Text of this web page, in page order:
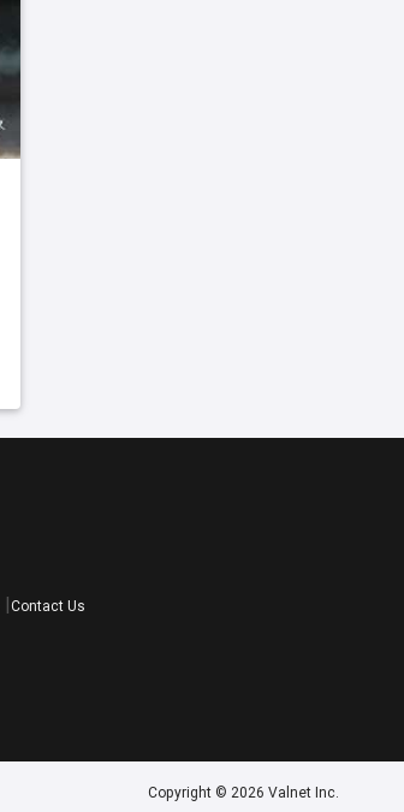
Contact Us
Copyright © 2026 Valnet Inc.